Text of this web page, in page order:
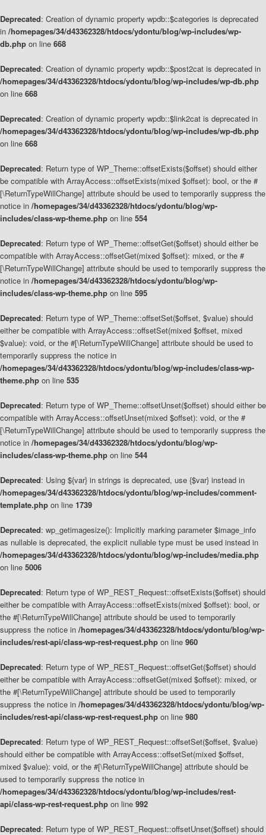
Deprecated: Creation of dynamic property wpdb::$categories is deprecated
in /homepages/34/d43362328/htdocs/ydontu/blog/wp-includes/wp-
db.php on line 668
Deprecated: Creation of dynamic property wpdb::$post2cat is deprecated in
/homepages/34/d43362328/htdocs/ydontu/blog/wp-includes/wp-db.php
on line 668
Deprecated: Creation of dynamic property wpdb::$link2cat is deprecated in
/homepages/34/d43362328/htdocs/ydontu/blog/wp-includes/wp-db.php
on line 668
Deprecated: Return type of WP_Theme::offsetExists($offset) should either
be compatible with ArrayAccess::offsetExists(mixed $offset): bool, or the #
[\ReturnTypeWillChange] attribute should be used to temporarily suppress the
notice in /homepages/34/d43362328/htdocs/ydontu/blog/wp-
includes/class-wp-theme.php on line 554
Deprecated: Return type of WP_Theme::offsetGet($offset) should either be
compatible with ArrayAccess::offsetGet(mixed $offset): mixed, or the #
[\ReturnTypeWillChange] attribute should be used to temporarily suppress the
notice in /homepages/34/d43362328/htdocs/ydontu/blog/wp-
includes/class-wp-theme.php on line 595
Deprecated: Return type of WP_Theme::offsetSet($offset, $value) should
either be compatible with ArrayAccess::offsetSet(mixed $offset, mixed
$value): void, or the #[\ReturnTypeWillChange] attribute should be used to
temporarily suppress the notice in
/homepages/34/d43362328/htdocs/ydontu/blog/wp-includes/class-wp-
theme.php on line 535
Deprecated: Return type of WP_Theme::offsetUnset($offset) should either be
compatible with ArrayAccess::offsetUnset(mixed $offset): void, or the #
[\ReturnTypeWillChange] attribute should be used to temporarily suppress the
notice in /homepages/34/d43362328/htdocs/ydontu/blog/wp-
includes/class-wp-theme.php on line 544
Deprecated: Using ${var} in strings is deprecated, use {$var} instead in
/homepages/34/d43362328/htdocs/ydontu/blog/wp-includes/comment-
template.php on line 1739
Deprecated: wp_getimagesize(): Implicitly marking parameter $image_info
as nullable is deprecated, the explicit nullable type must be used instead in
/homepages/34/d43362328/htdocs/ydontu/blog/wp-includes/media.php
on line 5006
Deprecated: Return type of WP_REST_Request::offsetExists($offset) should
either be compatible with ArrayAccess::offsetExists(mixed $offset): bool, or
the #[\ReturnTypeWillChange] attribute should be used to temporarily
suppress the notice in /homepages/34/d43362328/htdocs/ydontu/blog/wp-
includes/rest-api/class-wp-rest-request.php on line 960
Deprecated: Return type of WP_REST_Request::offsetGet($offset) should
either be compatible with ArrayAccess::offsetGet(mixed $offset): mixed, or
the #[\ReturnTypeWillChange] attribute should be used to temporarily
suppress the notice in /homepages/34/d43362328/htdocs/ydontu/blog/wp-
includes/rest-api/class-wp-rest-request.php on line 980
Deprecated: Return type of WP_REST_Request::offsetSet($offset, $value)
should either be compatible with ArrayAccess::offsetSet(mixed $offset,
mixed $value): void, or the #[\ReturnTypeWillChange] attribute should be
used to temporarily suppress the notice in
/homepages/34/d43362328/htdocs/ydontu/blog/wp-includes/rest-
api/class-wp-rest-request.php on line 992
Deprecated: Return type of WP_REST_Request::offsetUnset($offset) should